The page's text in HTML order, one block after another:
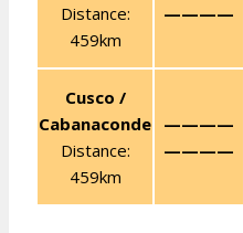
Distance:
459km
————
Cusco /
Cabanaconde
Distance:
459km
————
————